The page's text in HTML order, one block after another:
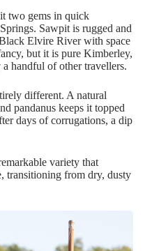
two gems in quick
Sawpit is rugged and
Elvire River with space
but it is pure Kimberley,
handful of other travellers.
different. A natural
pandanus keeps it topped
days of corrugations, a dip
variety that
transitioning from dry, dusty